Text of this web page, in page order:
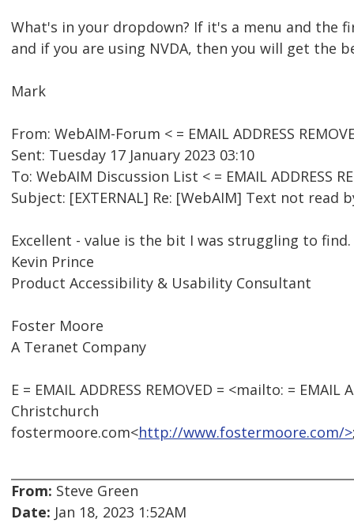
What's in your dropdown? If it's a menu and the
and if you are using NVDA, then you will get the
Mark
From: WebAIM-Forum < = EMAIL ADDRESS
Sent: Tuesday 17 January 2023 03:10
To: WebAIM Discussion List < = EMAIL ADDRESS
Subject: [EXTERNAL] Re: [WebAIM] Text not
Excellent - value is the bit I was struggling to find.
Kevin Prince
Product Accessibility & Usability Consultant
Foster Moore
A Teranet Company
E = EMAIL ADDRESS REMOVED = <mailto: = EMAIL
Christchurch
fostermoore.com<http://www.fostermoore.com/>
From: Steve Green
Date: Jan 18, 2023 1:52AM